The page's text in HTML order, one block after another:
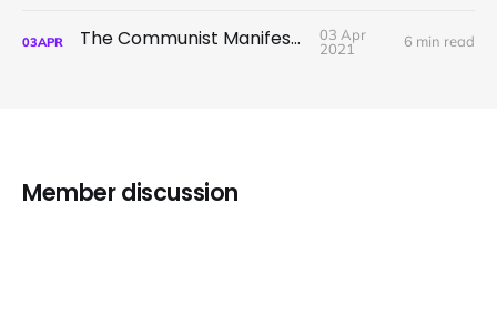
03APR The Communist Manifesto
03 Apr
2021
6 min read
Member discussion